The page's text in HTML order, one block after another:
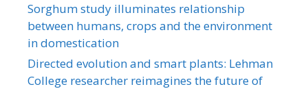
Sorghum study illuminates relationship
between humans, crops and the environment
in domestication
Directed evolution and smart plants: Lehman
College researcher reimagines the future of